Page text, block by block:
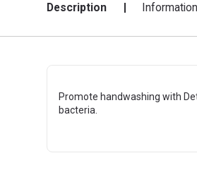
Description Information
Promote handwashing with
bacteria.